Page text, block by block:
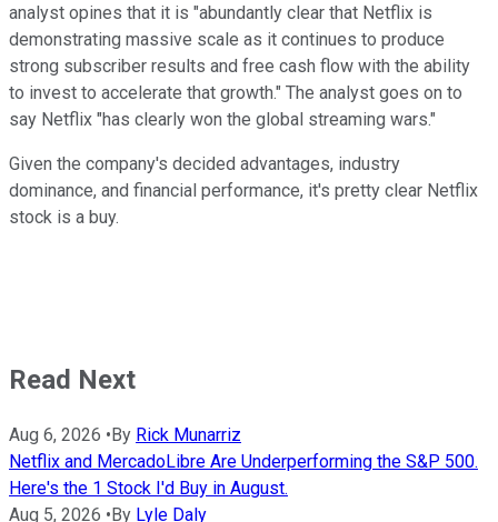
analyst opines that it is "abundantly clear that Netflix is
demonstrating massive scale as it continues to produce
strong subscriber results and free cash flow with the ability
to invest to accelerate that growth." The analyst goes on to
say Netflix "has clearly won the global streaming wars."
Given the company's decided advantages, industry
dominance, and financial performance, it's pretty clear Netflix
stock is a buy.
Read Next
Aug 6, 2026 •By Rick Munarriz
Netflix and MercadoLibre Are Underperforming the S&P 500.
Here's the 1 Stock I'd Buy in August.
Aug 5, 2026 •By Lyle Daly